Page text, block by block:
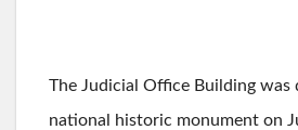
The Judicial Office Building was
national historic monument on